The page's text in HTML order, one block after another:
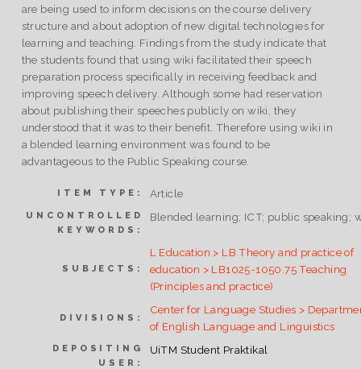
are being used to inform decisions on the course delivery
structure and about adoption of new digital technologies for
learning and teaching. Findings from the study indicate that
the students found that using wiki facilitated their speech
preparation process specifically in receiving feedback and
improving speech delivery. Although some had reservation
about publishing their speeches publicly on wiki, they
understood that it was to their benefit. Therefore using wiki in
a blended learning environment was found to be
advantageous to the Public Speaking course.
ITEM TYPE: Article
UNCONTROLLED
KEYWORDS:
Blended learning; ICT; public speaking;
SUBJECTS:
L Education > LB Theory and practice of
education > LB1025-1050.75 Teaching
(Principles and practice)
DIVISIONS:
Center for Language Studies >
of English Language and Linguistics
DEPOSITING
USER:
UiTM Student Praktikal